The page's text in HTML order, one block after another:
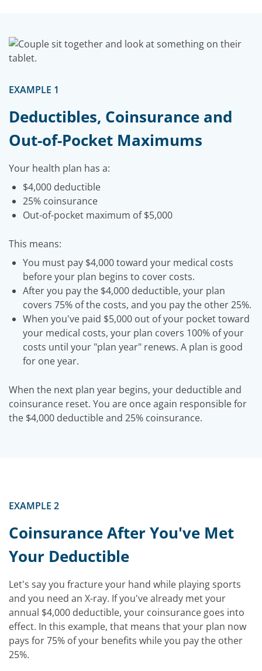
EXAMPLE 1
Deductibles, Coinsurance and
Out-of-Pocket Maximums
Your health plan has a:
$4,000 deductible
25% coinsurance
Out-of-pocket maximum of $5,000
This means:
You must pay $4,000 toward your medical costs
before your plan begins to cover costs.
After you pay the $4,000 deductible, your plan
covers 75% of the costs, and you pay the other 25%.
When you've paid $5,000 out of your pocket toward
your medical costs, your plan covers 100% of your
costs until your "plan year" renews. A plan is good
for one year.
When the next plan year begins, your deductible and
coinsurance reset. You are once again responsible for
the $4,000 deductible and 25% coinsurance.
EXAMPLE 2
Coinsurance After You've Met
Your Deductible
Let's say you fracture your hand while playing sports
and you need an X-ray. If you've already met your
annual $4,000 deductible, your coinsurance goes into
effect. In this example, that means that your plan now
pays for 75% of your benefits while you pay the other
25%.